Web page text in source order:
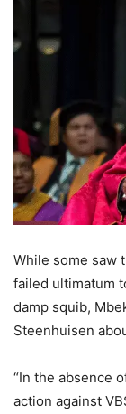
While some saw
failed ultimatum
damp squib,
Steenhuisen
“In the absence
action against